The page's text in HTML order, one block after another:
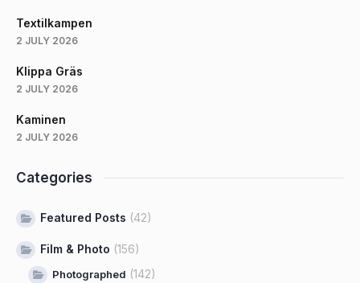
Textilkampen
2 JULY 2026
Klippa Gräs
2 JULY 2026
Kaminen
2 JULY 2026
Categories
Featured Posts (42)
Film & Photo (156)
Photographed (142)